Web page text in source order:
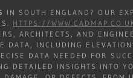
IN SOUTH ENGLAND? OUR
HTTPS://
ARCHITECTS, AND
DATA, INCLUDING
DATA NEEDED FOR
DETAILED INSIGHTS INTO